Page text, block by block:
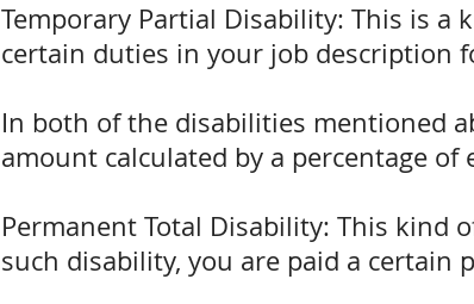
Temporary Partial Disability: This is
certain duties in your job description
In both of the disabilities mentioned
amount calculated by a percentage of
Permanent Total Disability: This kind
such disability, you are paid a certain